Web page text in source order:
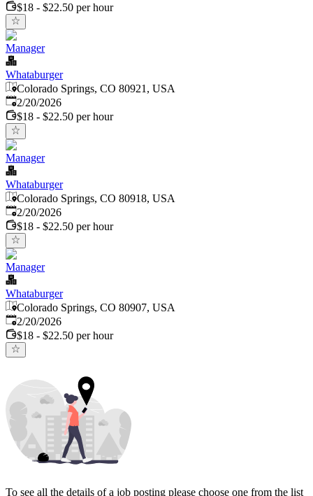
$18 - $22.50 per hour
Manager
Whataburger
Colorado Springs, CO 80921, USA
Published:
2/20/2026
$18 - $22.50 per hour
Manager
Whataburger
Colorado Springs, CO 80918, USA
Published:
2/20/2026
$18 - $22.50 per hour
Manager
Whataburger
Colorado Springs, CO 80907, USA
Published:
2/20/2026
$18 - $22.50 per hour
To see all the details of a job posting please choose one from the list